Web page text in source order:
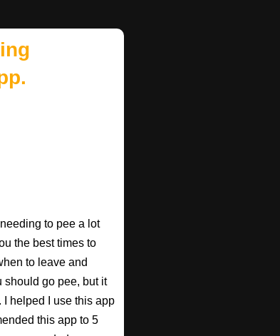
to pee a lot
the best times to
to leave and
should go pee, but it
helped I use this app
this app to 5